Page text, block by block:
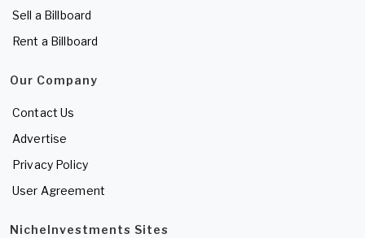
Sell a Billboard
Rent a Billboard
Our Company
Contact Us
Advertise
Privacy Policy
User Agreement
NicheInvestments Sites